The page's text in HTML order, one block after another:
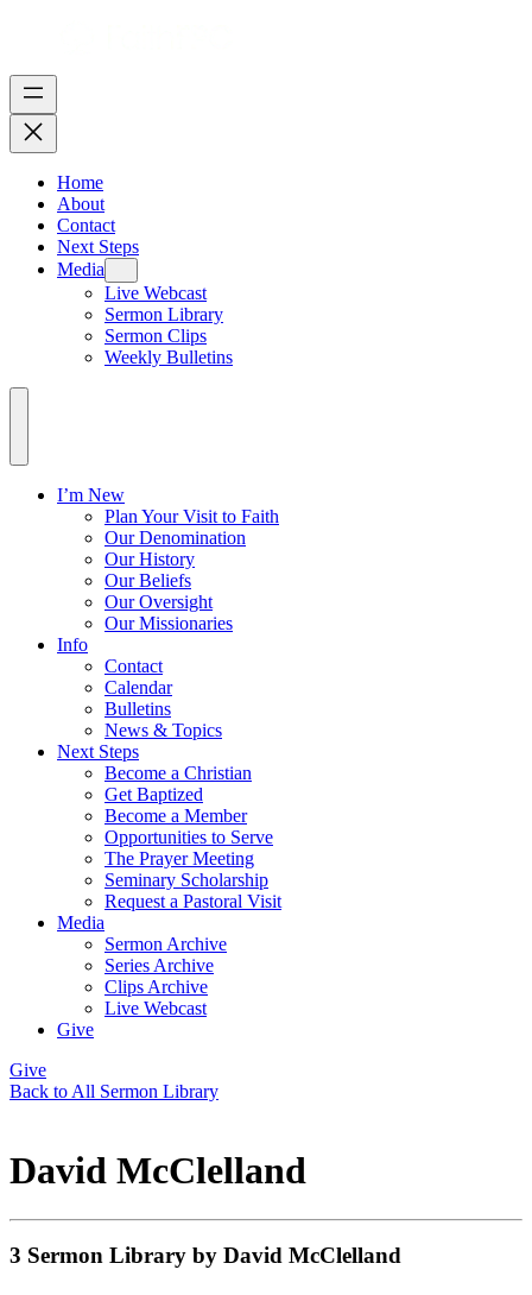
Home
About
Contact
Next Steps
Media
Live Webcast
Sermon Library
Sermon Clips
Weekly Bulletins
I’m New
Plan Your Visit to Faith
Our Denomination
Our History
Our Beliefs
Our Oversight
Our Missionaries
Info
Contact
Calendar
Bulletins
News & Topics
Next Steps
Become a Christian
Get Baptized
Become a Member
Opportunities to Serve
The Prayer Meeting
Seminary Scholarship
Request a Pastoral Visit
Media
Sermon Archive
Series Archive
Clips Archive
Live Webcast
Give
Give
Back to All Sermon Library
David McClelland
3 Sermon Library by David McClelland